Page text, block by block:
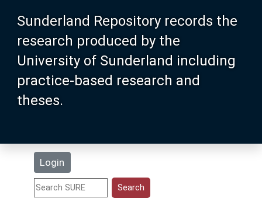
Sunderland Repository records the
research produced by the
University of Sunderland including
practice-based research and
theses.
Login
About SURE
Browse
Search
Statistics